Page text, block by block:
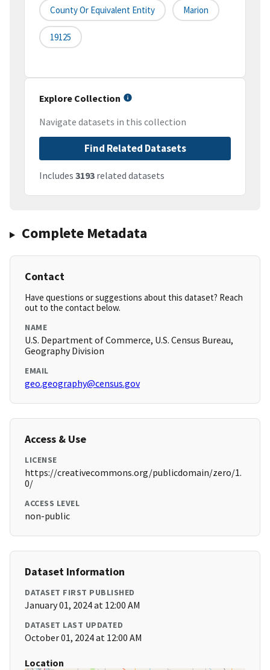
County Or Equivalent Entity Marion
19125
Explore Collection
Navigate datasets in this collection
Find Related Datasets
Includes 3193 related datasets
Complete Metadata
Contact
Have questions or suggestions about this dataset? Reach
out to the contact below.
NAME
U.S. Department of Commerce, U.S. Census Bureau,
Geography Division
EMAIL
geo.geography@census.gov
Access & Use
LICENSE
https://creativecommons.org/publicdomain/zero/1.
0/
ACCESS LEVEL
non-public
Dataset Information
DATASET FIRST PUBLISHED
January 01, 2024 at 12:00 AM
DATASET LAST UPDATED
October 01, 2024 at 12:00 AM
Location